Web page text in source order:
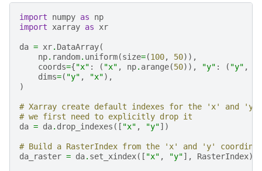
import numpy as
np
import xarray as xr
da = xr. DataArray(
np. random. uniform(size=(100, 50)),
coords={"x" : ( "x" , np. arange(50)), "y" : ( "y" ,
dims=( "y" , "x"),
)
# Xarray create default indexes for the 'x' and 'y'
# we first need to explicitly drop it
da = da. drop_indexes ([ "x" , "y"])
# Build a RasterIndex from the 'x' and 'y'
da_raster = da. set_xindex([ "x" , "y"], RasterIndex)